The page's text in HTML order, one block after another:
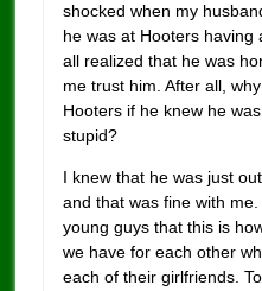
shocked when my
he was at Hooters having
all realized that he was
me trust him. After all,
Hooters if he knew he
stupid?
I knew that he was just
and that was fine with
young guys that this is
we have for each other
each of their girlfriends.